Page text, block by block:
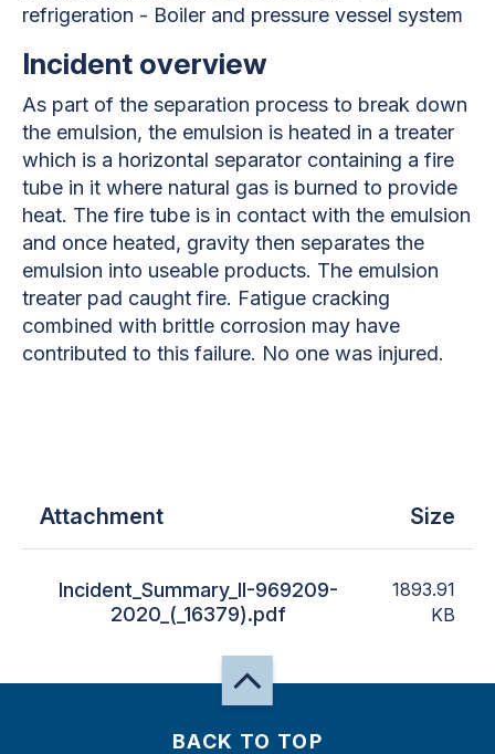
refrigeration - Boiler and pressure vessel system
Incident overview
As part of the separation process to break down
the emulsion, the emulsion is heated in a treater
which is a horizontal separator containing a fire
tube in it where natural gas is burned to provide
heat. The fire tube is in contact with the emulsion
and once heated, gravity then separates the
emulsion into useable products. The emulsion
treater pad caught fire. Fatigue cracking
combined with brittle corrosion may have
contributed to this failure. No one was injured.
Attachment Size
Incident_Summary_II-969209-
2020_(_16379).pdf
1893.91
KB
BACK TO TOP